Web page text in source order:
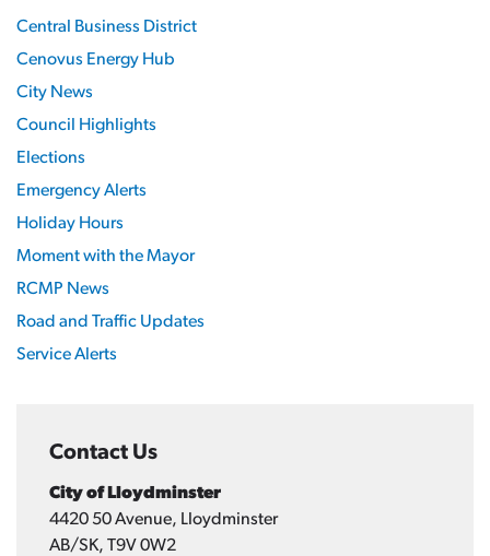
Central Business District
Cenovus Energy Hub
City News
Council Highlights
Elections
Emergency Alerts
Holiday Hours
Moment with the Mayor
RCMP News
Road and Traffic Updates
Service Alerts
Contact Us
City of Lloydminster
4420 50 Avenue, Lloydminster
AB/SK, T9V 0W2